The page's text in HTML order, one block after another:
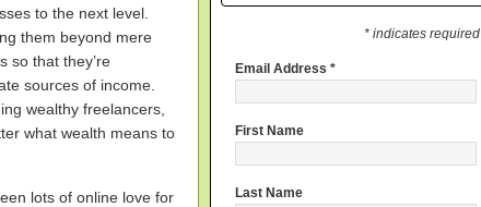
to the next level.
them beyond mere
so that they’re
sources of income.
wealthy freelancers,
what wealth means to
lots of online love for
* indicates required
Email Address *
First Name
Last Name